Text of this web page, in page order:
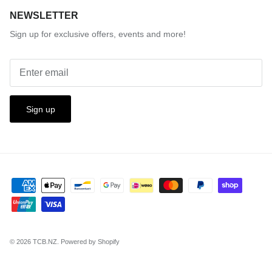
NEWSLETTER
Sign up for exclusive offers, events and more!
Sign up
© 2026 TCB.NZ Powered by Shopify